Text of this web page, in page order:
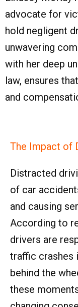
advocate for
hold negligent
unwavering
with her deep
law, ensures
and
The Impact of
Distracted
of car
and causing
According to
drivers are
traffic crashes
behind the
these